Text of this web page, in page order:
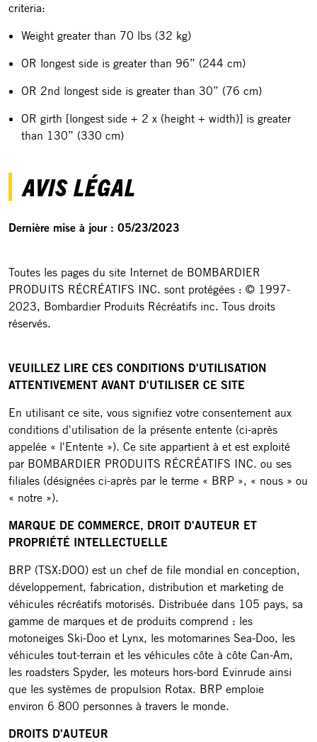
criteria:
Weight greater than 70 lbs (32 kg)
OR longest side is greater than 96” (244 cm)
OR 2nd longest side is greater than 30” (76 cm)
OR girth [longest side + 2 x (height + width)] is greater
than 130” (330 cm)
AVIS LÉGAL
Dernière mise à jour : 05/23/2023
Toutes les pages du site Internet de BOMBARDIER
PRODUITS RÉCRÉATIFS INC. sont protégées : © 1997-
2023, Bombardier Produits Récréatifs inc. Tous droits
réservés.
VEUILLEZ LIRE CES CONDITIONS D'UTILISATION
ATTENTIVEMENT AVANT D'UTILISER CE SITE
En utilisant ce site, vous signifiez votre consentement aux
conditions d'utilisation de la présente entente (ci-après
appelée « l'Entente »). Ce site appartient à et est exploité
par BOMBARDIER PRODUITS RÉCRÉATIFS INC. ou ses
filiales (désignées ci-après par le terme « BRP », « nous » ou
« notre »).
MARQUE DE COMMERCE, DROIT D'AUTEUR ET
PROPRIÉTÉ INTELLECTUELLE
BRP (TSX:DOO) est un chef de file mondial en conception,
développement, fabrication, distribution et marketing de
véhicules récréatifs motorisés. Distribuée dans 105 pays, sa
gamme de marques et de produits comprend : les
motoneiges Ski-Doo et Lynx, les motomarines Sea-Doo, les
véhicules tout-terrain et les véhicules côte à côte Can-Am,
les roadsters Spyder, les moteurs hors-bord Evinrude ainsi
que les systèmes de propulsion Rotax. BRP emploie
environ 6 800 personnes à travers le monde.
DROITS D'AUTEUR